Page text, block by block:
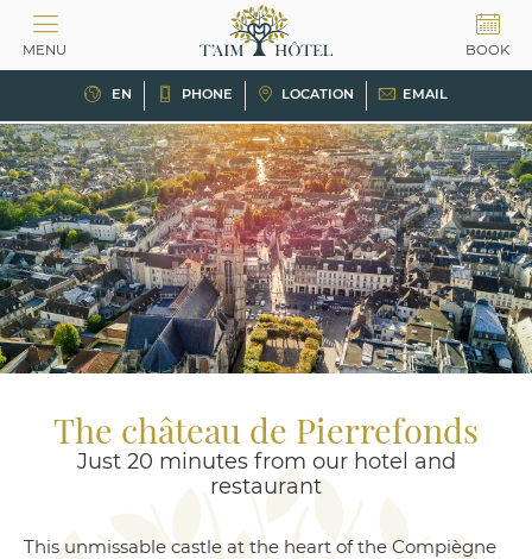
MENU BOOK
EN PHONE LOCATION EMAIL
The château de Pierrefonds
Just 20 minutes from our hotel and
restaurant
This unmissable castle at the heart of the Compiègne
Cookies management panel